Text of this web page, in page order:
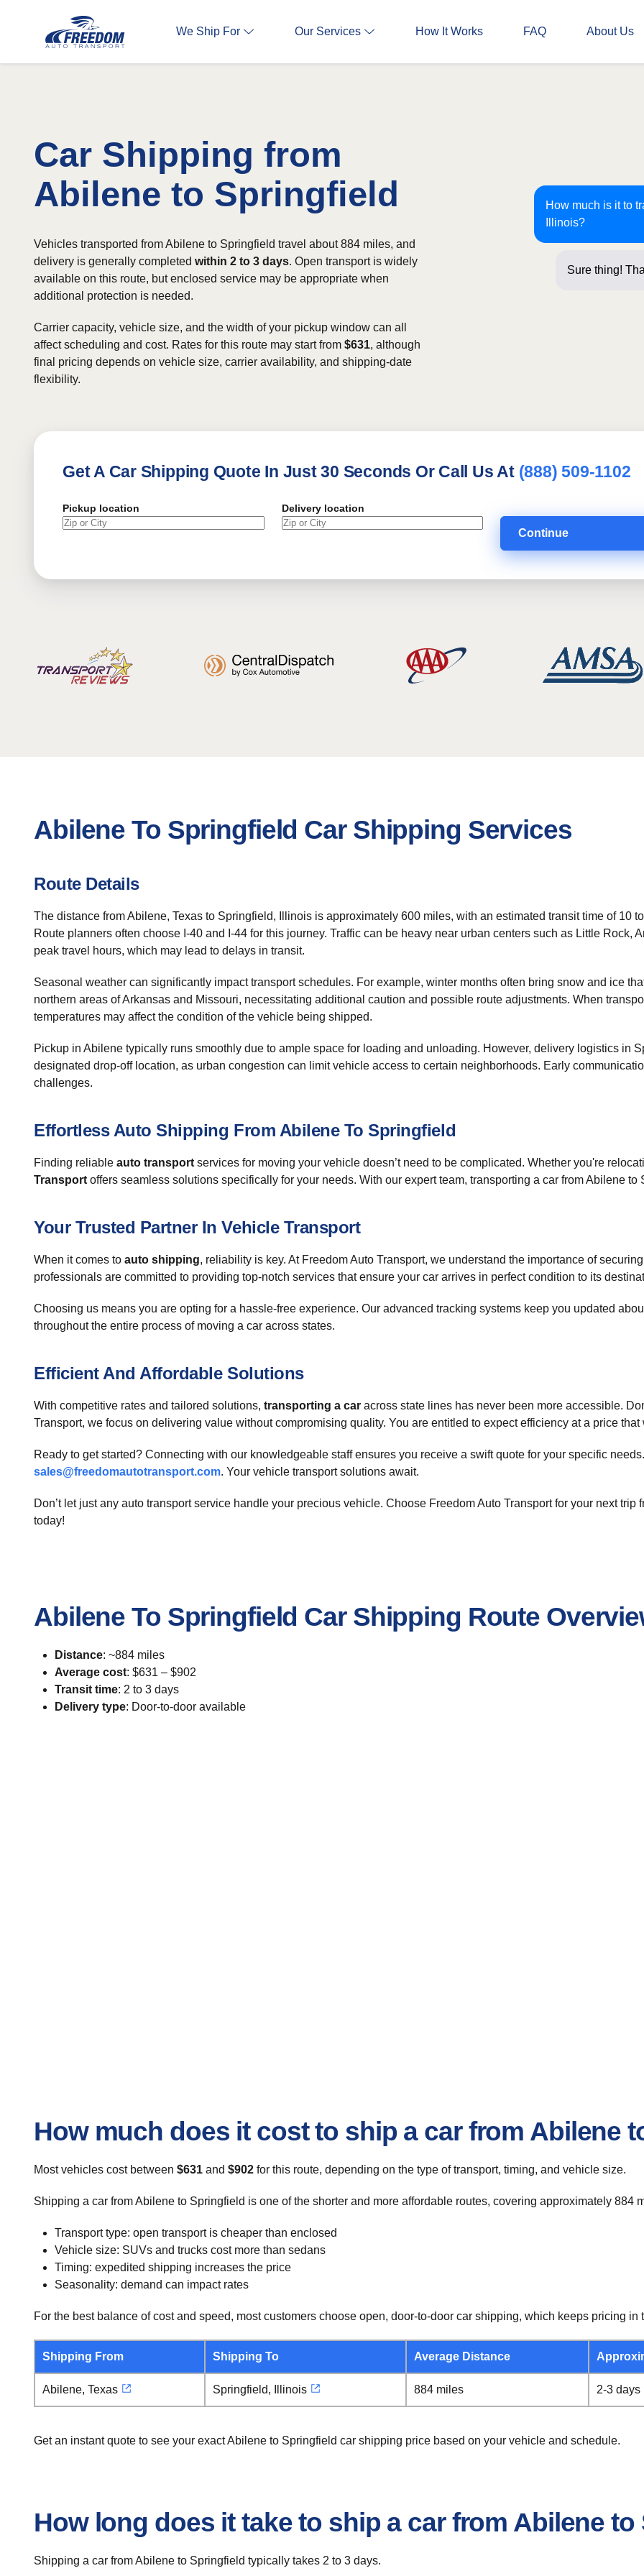
We Ship For Our Services How It Works FAQ About Us
Car Shipping from
Abilene to Springfield
How much is it to
Illinois?
Sure thing!
Vehicles transported from Abilene to Springfield travel about 884 miles, and
delivery is generally completed within 2 to 3 days. Open transport is widely
available on this route, but enclosed service may be appropriate when
additional protection is needed.
Carrier capacity, vehicle size, and the width of your pickup window can all
affect scheduling and cost. Rates for this route may start from $631, although
final pricing depends on vehicle size, carrier availability, and shipping-date
flexibility.
Get A Car Shipping Quote In Just 30 Seconds Or Call Us At (888) 509-1102
Pickup location Delivery location
Continue
Abilene To Springfield Car Shipping Services
Route Details
The distance from Abilene, Texas to Springfield, Illinois is approximately 600 miles, with an estimated transit time of 10
Route planners often choose I-40 and I-44 for this journey. Traffic can be heavy near urban centers such as Little Rock,
peak travel hours, which may lead to delays in transit.
Seasonal weather can significantly impact transport schedules. For example, winter months often bring snow and ice
northern areas of Arkansas and Missouri, necessitating additional caution and possible route adjustments. When
temperatures may affect the condition of the vehicle being shipped.
Pickup in Abilene typically runs smoothly due to ample space for loading and unloading. However, delivery logistics in
designated drop-off location, as urban congestion can limit vehicle access to certain neighborhoods. Early
challenges.
Effortless Auto Shipping From Abilene To Springfield
Finding reliable auto transport services for moving your vehicle doesn’t need to be complicated. Whether you're
Transport offers seamless solutions specifically for your needs. With our expert team, transporting a car from Abilene
Your Trusted Partner In Vehicle Transport
When it comes to auto shipping, reliability is key. At Freedom Auto Transport, we understand the importance of
professionals are committed to providing top-notch services that ensure your car arrives in perfect condition to its
Choosing us means you are opting for a hassle-free experience. Our advanced tracking systems keep you updated
throughout the entire process of moving a car across states.
Efficient And Affordable Solutions
With competitive rates and tailored solutions, transporting a car across state lines has never been more accessible.
Transport, we focus on delivering value without compromising quality. You are entitled to expect efficiency at a price that
Ready to get started? Connecting with our knowledgeable staff ensures you receive a swift quote for your specific
sales@freedomautotransport.com. Your vehicle transport solutions await.
Don’t let just any auto transport service handle your precious vehicle. Choose Freedom Auto Transport for your next
today!
Abilene To Springfield Car Shipping Route
Distance: ~884 miles
Average cost: $631 – $902
Transit time: 2 to 3 days
Delivery type: Door-to-door available
How much does it cost to ship a car from Abilene
Most vehicles cost between $631 and $902 for this route, depending on the type of transport, timing, and vehicle size.
Shipping a car from Abilene to Springfield is one of the shorter and more affordable routes, covering approximately 884
Transport type: open transport is cheaper than enclosed
Vehicle size: SUVs and trucks cost more than sedans
Timing: expedited shipping increases the price
Seasonality: demand can impact rates
For the best balance of cost and speed, most customers choose open, door-to-door car shipping, which keeps pricing in
Shipping From Shipping To Average Distance
Abilene, Texas Springfield, Illinois 884 miles 2-3 days
Get an instant quote to see your exact Abilene to Springfield car shipping price based on your vehicle and schedule.
How long does it take to ship a car from Abilene
Shipping a car from Abilene to Springfield typically takes 2 to 3 days.